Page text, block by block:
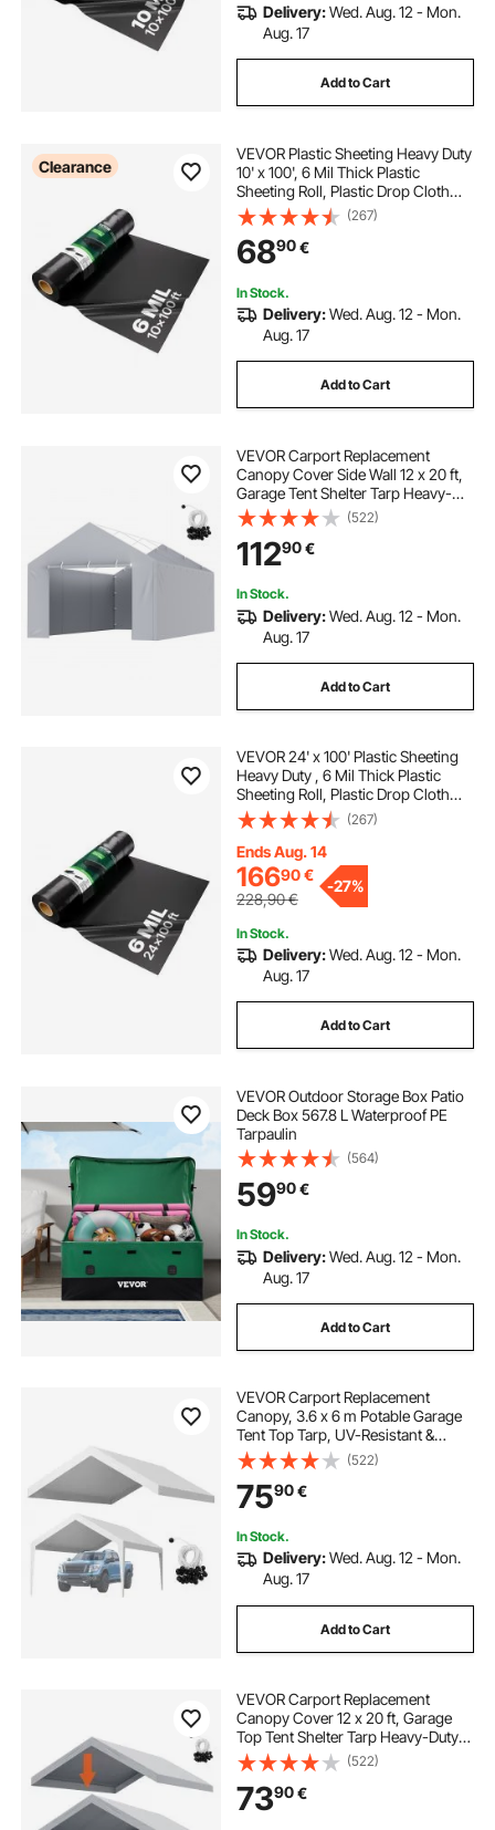
Delivery:Wed. Aug. 12 - Mon.
Aug. 17
Add to Cart
Clearance
VEVOR Plastic Sheeting Heavy Duty
10' x 100', 6 Mil Thick Plastic
Sheeting Roll, Plastic Drop Cloth
Painters Tarp, Polyethylene
Covering for Crawl Space Vapor
Barrier, Multi-Purpose, Black
(267)
6890€
In Stock.
Delivery:Wed. Aug. 12 - Mon.
Aug. 17
Add to Cart
VEVOR Carport Replacement
Canopy Cover Side Wall 12 x 20 ft,
Garage Tent Shelter Tarp Heavy-
Duty Waterproof & UV Protected,
Easy Installation with Ball
Bungees,Grey (Top and Frame Not
Included)
(522)
11290€
In Stock.
Delivery:Wed. Aug. 12 - Mon.
Aug. 17
Add to Cart
VEVOR 24' x 100' Plastic Sheeting
Heavy Duty , 6 Mil Thick Plastic
Sheeting Roll, Plastic Drop Cloth
Painters Tarp, Polyethylene
Covering for Crawl Space Vapor
Barrier, Multi-Purpose, Black
(267)
Ends Aug. 14
16690€
228,90€
-27%
In Stock.
Delivery:Wed. Aug. 12 - Mon.
Aug. 17
Add to Cart
VEVOR Outdoor Storage Box Patio
Deck Box 567.8 L Waterproof PE
Tarpaulin
(564)
5990€
In Stock.
Delivery:Wed. Aug. 12 - Mon.
Aug. 17
Add to Cart
VEVOR Carport Replacement
Canopy, 3.6 x 6 m Potable Garage
Tent Top Tarp, UV-Resistant &
Waterproof Car Shelter Tarp, Heavy
Duty Car Port Cover with Ball
Buggees, White, Frame Not
Included
(522)
7590€
In Stock.
Delivery:Wed. Aug. 12 - Mon.
Aug. 17
Add to Cart
VEVOR Carport Replacement
Canopy Cover 12 x 20 ft, Garage
Top Tent Shelter Tarp Heavy-Duty
Waterproof & UV Protected, Easy
Installation with Ball Bungees,Grey
(Only Top Cover, Frame Not
Include)
(522)
7390€